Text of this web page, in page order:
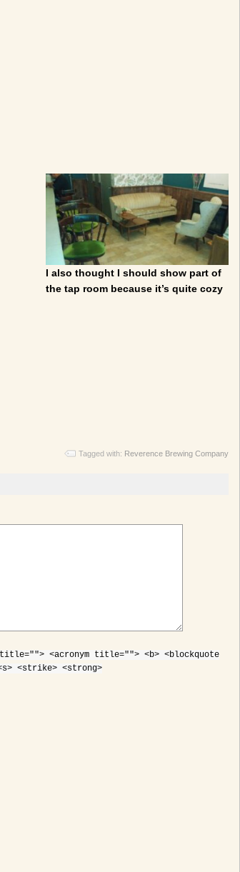
I also thought I should show part of
the tap room because it’s quite cozy
Tagged with: Reverence Brewing Company
<acronym title=""> <b> <blockquote
<strike> <strong>